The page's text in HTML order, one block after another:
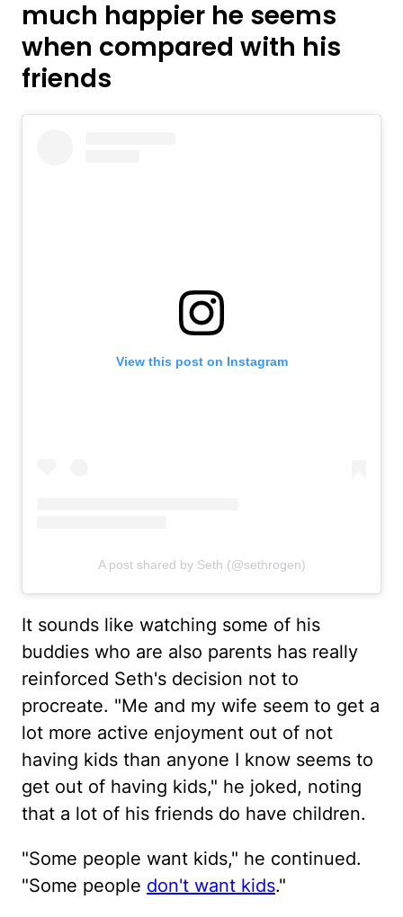
much happier he seems
when compared with his
friends
View this post on Instagram
A post shared by Seth (@sethrogen)
It sounds like watching some of his
buddies who are also parents has really
reinforced Seth's decision not to
procreate. "Me and my wife seem to get a
lot more active enjoyment out of not
having kids than anyone I know seems to
get out of having kids," he joked, noting
that a lot of his friends do have children.
"Some people want kids," he continued.
"Some people don't want kids."